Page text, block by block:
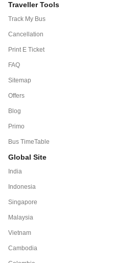
Traveller Tools
Track My Bus
Cancellation
Print E Ticket
FAQ
Sitemap
Offers
Blog
Primo
Bus TimeTable
Global Site
India
Indonesia
Singapore
Malaysia
Vietnam
Cambodia